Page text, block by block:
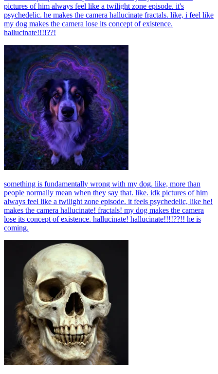
pictures of him always feel like a twilight zone episode. it's
psychedelic. he makes the camera hallucinate fractals. like, i feel like
my dog makes the camera lose its concept of existence.
hallucinate!!!!??!
something is fundamentally wrong with my dog. like, more than
people normally mean when they say that. like. idk pictures of him
always feel like a twilight zone episode. it feels psychedelic, like he!
makes the camera hallucinate! fractals! my dog makes the camera
lose its concept of existence. hallucinate! hallucinate!!!!??!! he is
coming.